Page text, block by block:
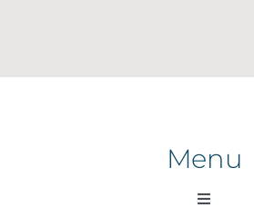
Menu
Toggle